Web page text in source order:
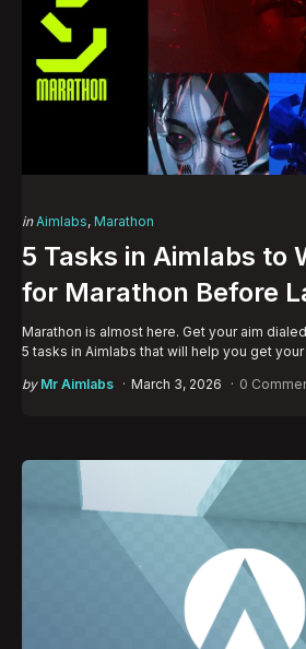
Categories
Posted
in Aimlabs Marathon
5 Tasks in Aimlabs to
for Marathon Before
Marathon is almost here. Get your aim
5 tasks in Aimlabs that will help you get
Posted
by Mr Aimlabs March 3, 2026 0